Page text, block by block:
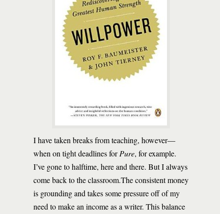
I have taken breaks from teaching, however—
when on tight deadlines forPure, for example.
I’ve gone to halftime, here and there. But I always
come back to the classroom.The consistent money
is grounding and takes some pressure off of my
need to make an income as a writer. This balance